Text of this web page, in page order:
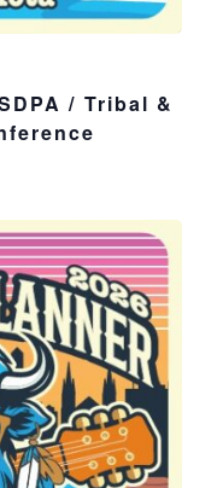
/ Tribal &